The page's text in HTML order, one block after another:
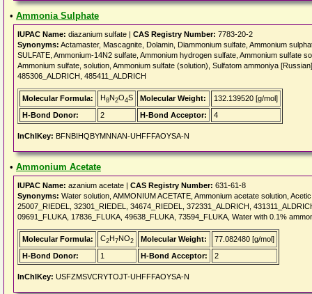
• Ammonia Sulphate
IUPAC Name: diazanium sulfate | CAS Registry Number: 7783-20-2
Synonyms: Actamaster, Mascagnite, Dolamin, Diammonium sulfate, Ammonium
SULFATE, Ammonium-14N2 sulfate, Ammonium hydrogen sulfate, Ammonium sulfate
Ammonium sulfate, solution, Ammonium sulfate (solution), Sulfatom ammoniya
485306_ALDRICH, 485411_ALDRICH
Molecular Formula: H8N2O4S Molecular Weight:
132.139520 [g/mol]
H-Bond Donor:
2 H-Bond Acceptor: 4
InChIKey: BFNBIHQBYMNNAN-UHFFFAOYSA-N
• Ammonium Acetate
IUPAC Name: azanium acetate | CAS Registry Number: 631-61-8
Synonyms: Water solution, AMMONIUM ACETATE, Ammonium acetate solution,
25007_RIEDEL, 32301_RIEDEL, 34674_RIEDEL, 372331_ALDRICH,
09691_FLUKA, 17836_FLUKA, 49638_FLUKA, 73594_FLUKA, Water with 0.1%
Molecular Formula: C2H7NO2 Molecular Weight:
77.082480 [g/mol]
H-Bond Donor:
1 H-Bond Acceptor: 2
InChIKey: USFZMSVCRYTOJT-UHFFFAOYSA-N